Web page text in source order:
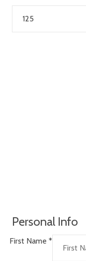
Personal Info
First Name *